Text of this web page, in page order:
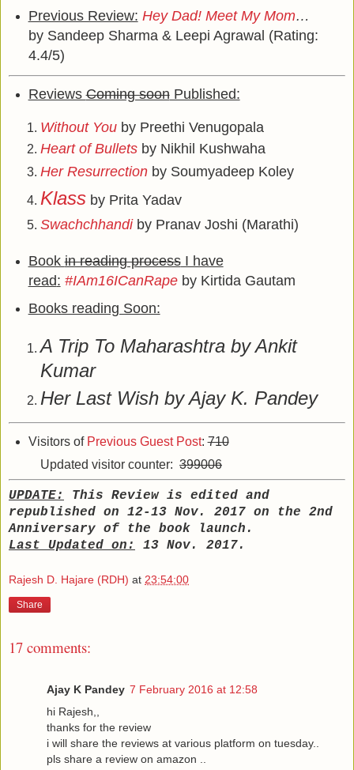
Previous Review: Hey Dad! Meet My Mom…
by Sandeep Sharma & Leepi Agrawal (Rating:
4.4/5)
ReviewsComing soonPublished:
Without You by Preethi Venugopala
Heart of Bullets by Nikhil Kushwaha
Her Resurrection by Soumyadeep Koley
Klass by Prita Yadav
Swachchhandi by Pranav Joshi (Marathi)
Bookin reading processI have
read: #IAm16ICanRape by Kirtida Gautam
Books reading Soon:
A Trip To Maharashtra by Ankit
Kumar
Her Last Wish by Ajay K. Pandey
Visitors of Previous Guest Post:710
Updated visitor counter: 399006
UPDATE:
This Review is edited and
republished on 12-13 Nov. 2017 on the 2nd
Anniversary of the book launch.
Last Updated on:
13 Nov. 2017.
Rajesh D. Hajare (RDH) at 23:54:00
Share
17 comments:
Ajay K Pandey 7 February 2016 at 12:58
hi Rajesh,,
thanks for the review
i will share the reviews at various platform on tuesday..
pls share a review on amazon ..